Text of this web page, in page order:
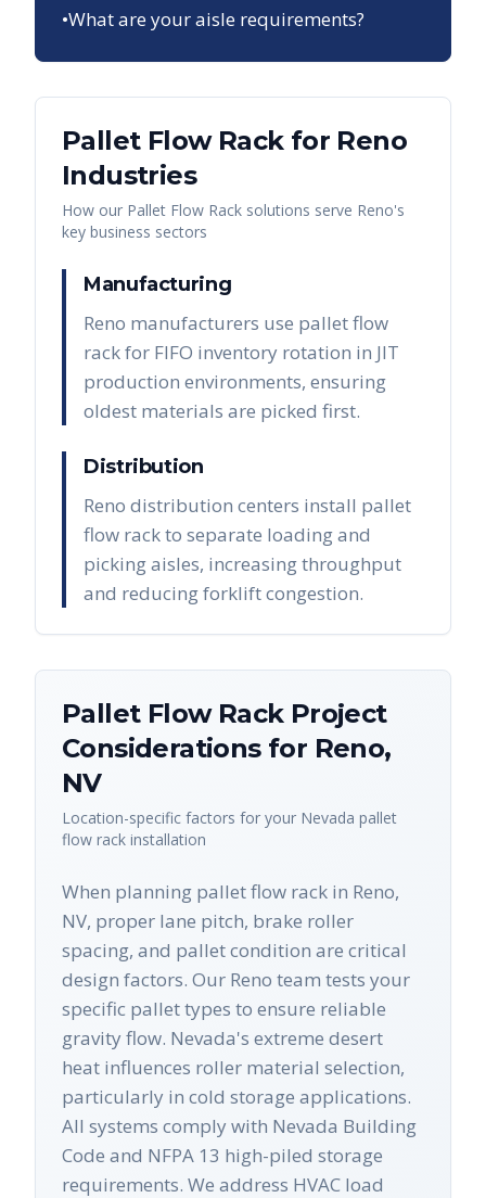
•What are your aisle requirements?
Pallet Flow Rackfor Reno
Industries
How our Pallet Flow Rack solutions serve Reno's
key business sectors
Manufacturing
Reno manufacturers use pallet flow
rack for FIFO inventory rotation in JIT
production environments, ensuring
oldest materials are picked first.
Distribution
Reno distribution centers install pallet
flow rack to separate loading and
picking aisles, increasing throughput
and reducing forklift congestion.
Pallet Flow RackProject
Considerations for Reno,
NV
Location-specific factors for your Nevada pallet
flow rack installation
When planning pallet flow rack in Reno,
NV, proper lane pitch, brake roller
spacing, and pallet condition are critical
design factors. Our Reno team tests your
specific pallet types to ensure reliable
gravity flow. Nevada's extreme desert
heat influences roller material selection,
particularly in cold storage applications.
All systems comply with Nevada Building
Code and NFPA 13 high-piled storage
requirements. We address HVAC load